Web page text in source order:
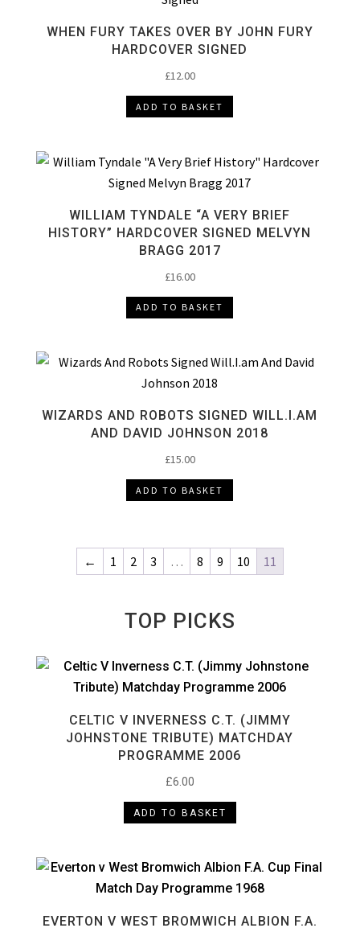
WHEN FURY TAKES OVER BY JOHN FURY
HARDCOVER SIGNED
£12.00
ADD TO BASKET
WILLIAM TYNDALE “A VERY BRIEF
HISTORY” HARDCOVER SIGNED MELVYN
BRAGG 2017
£16.00
ADD TO BASKET
WIZARDS AND ROBOTS SIGNED WILL.I.AM
AND DAVID JOHNSON 2018
£15.00
ADD TO BASKET
← 1 2 3 … 8 9 10 11
TOP PICKS
CELTIC V INVERNESS C.T. (JIMMY
JOHNSTONE TRIBUTE) MATCHDAY
PROGRAMME 2006
£6.00
ADD TO BASKET
EVERTON V WEST BROMWICH ALBION F.A.